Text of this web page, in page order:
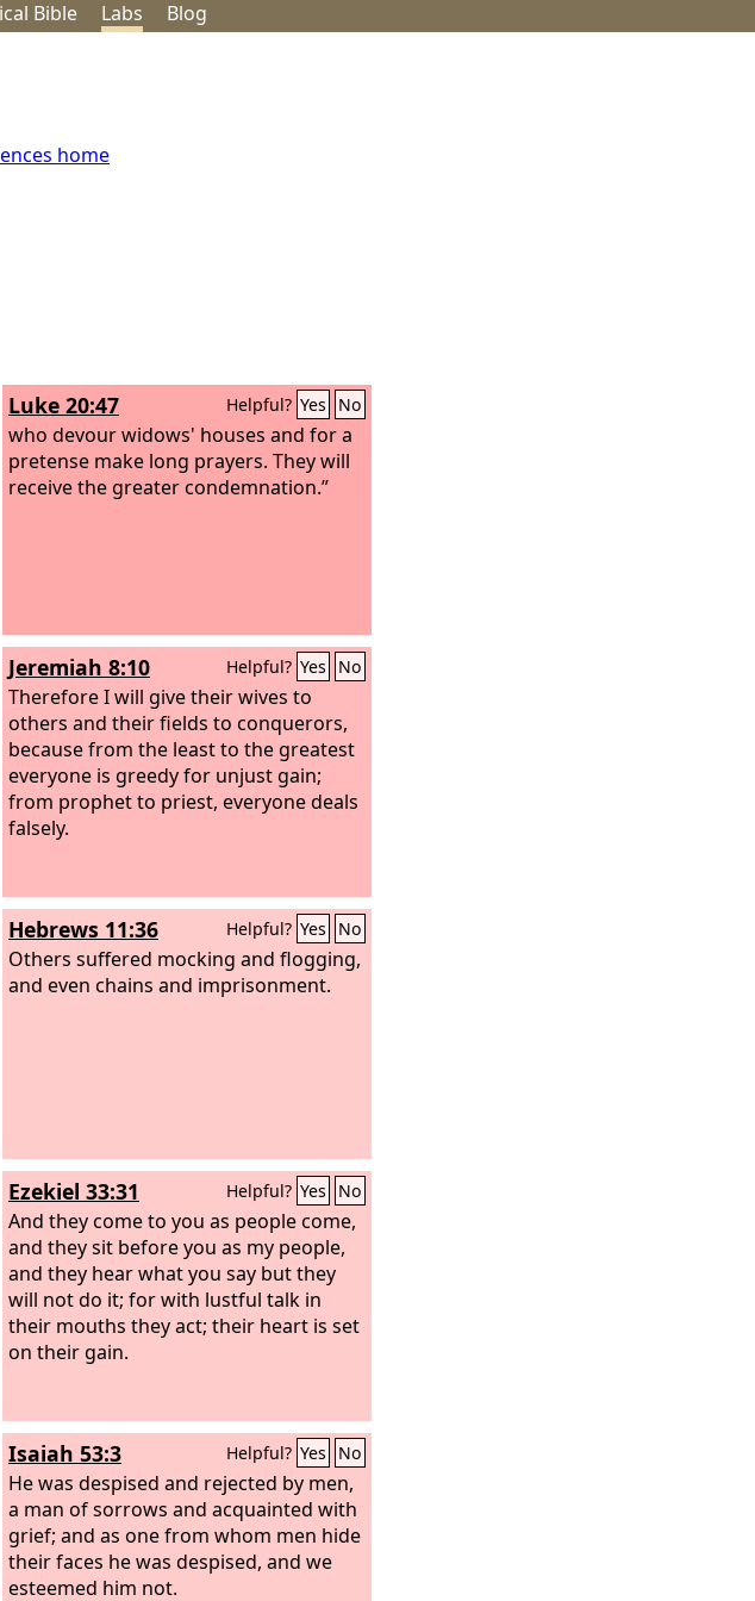
Bible Labs Blog
home
Luke 20:47 Helpful? Yes No
who devour widows' houses and for a
pretense make long prayers. They will
receive the greater condemnation.”
Jeremiah 8:10 Helpful? Yes No
Therefore I will give their wives to
others and their fields to conquerors,
because from the least to the greatest
everyone is greedy for unjust gain;
from prophet to priest, everyone deals
falsely.
Hebrews 11:36 Helpful? Yes No
Others suffered mocking and flogging,
and even chains and imprisonment.
Ezekiel 33:31 Helpful? Yes No
And they come to you as people come,
and they sit before you as my people,
and they hear what you say but they
will not do it; for with lustful talk in
their mouths they act; their heart is set
on their gain.
Isaiah 53:3 Helpful? Yes No
He was despised and rejected by men,
a man of sorrows and acquainted with
grief; and as one from whom men hide
their faces he was despised, and we
esteemed him not.